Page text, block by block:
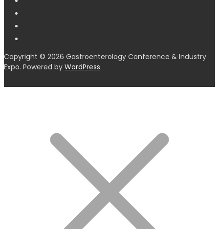
Copyright © 2026 Gastroenterology Conference & Industry
Expo. Powered by WordPress